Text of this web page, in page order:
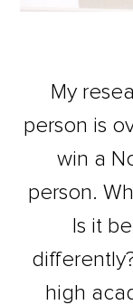
My
person is
win a
person.
Is it
high